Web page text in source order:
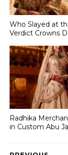
Who Slayed at
Verdict Crowns
Radhika
in Custom Abu